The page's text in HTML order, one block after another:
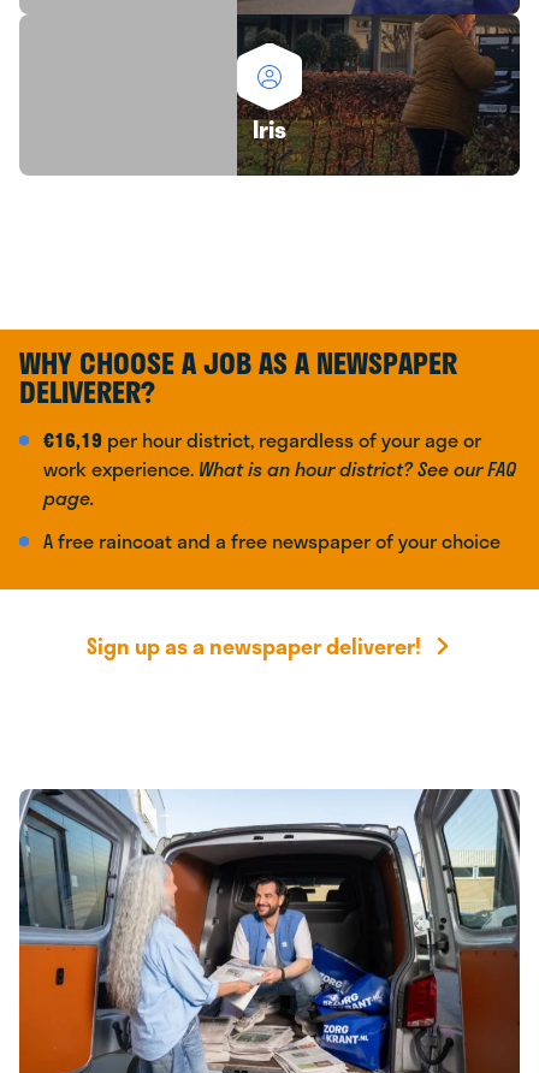
Iris
WHY CHOOSE A JOB AS A NEWSPAPER
DELIVERER?
€16,19 per hour district, regardless of your age or
work experience. What is an hour district? See our FAQ
page.
A free raincoat and a free newspaper of your choice
Sign up as a newspaper deliverer!